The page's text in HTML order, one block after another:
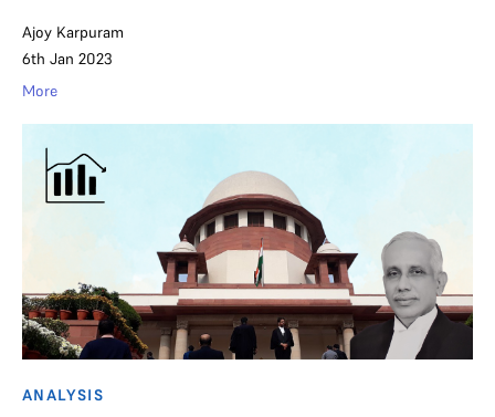
Ajoy Karpuram
6th Jan 2023
More
ANALYSIS